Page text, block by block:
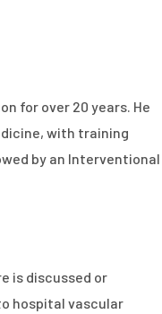
for over 20 years. He
with training
by an Interventional
is discussed or
hospital vascular